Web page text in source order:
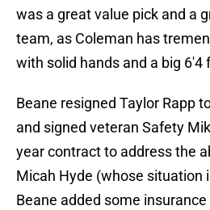
was a great value pick and a
team, as Coleman has
with solid hands and a big 6'4
Beane resigned Taylor Rapp
and signed veteran Safety
year contract to address the
Micah Hyde (whose situation
Beane added some